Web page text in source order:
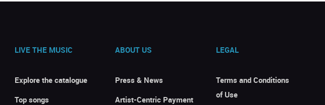
LIVE THE MUSIC
Explore the catalogue
Top songs
ABOUT US
Press & News
Artist-Centric Payment
LEGAL
Terms and Conditions
of Use